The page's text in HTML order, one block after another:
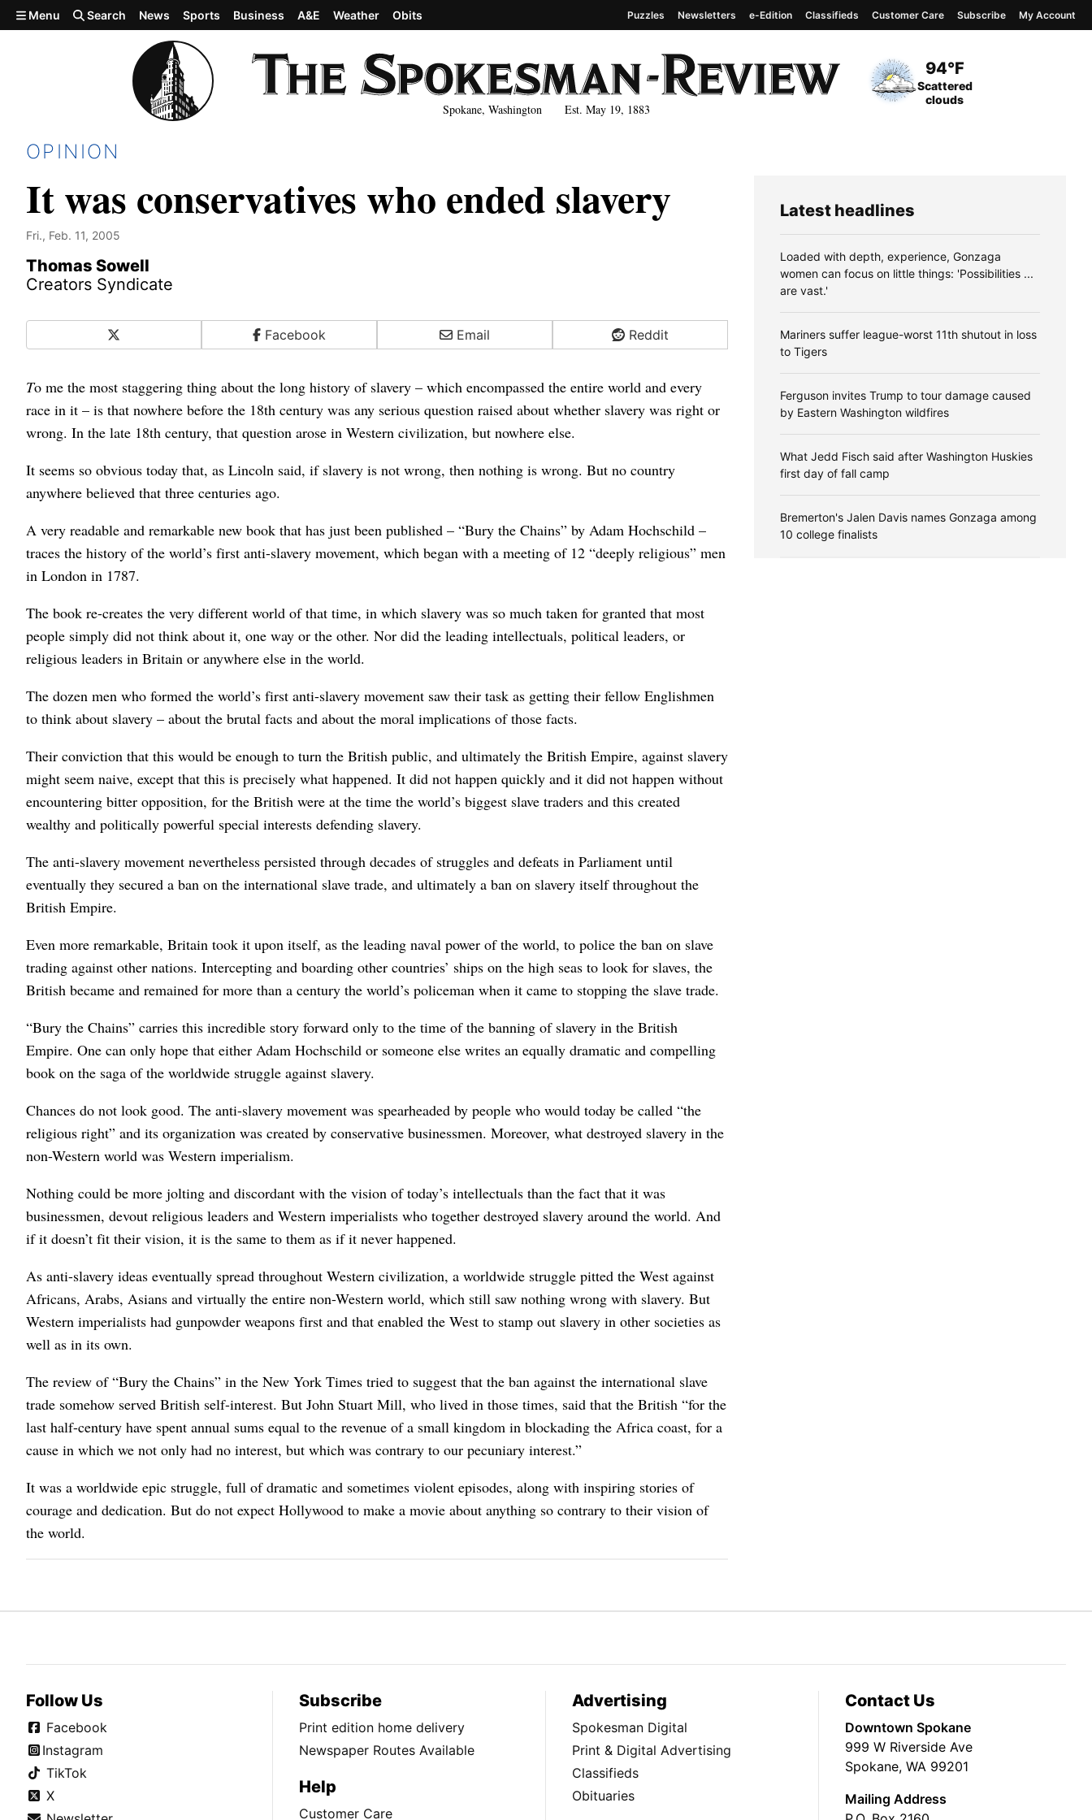
Skip to main content
Spokane, Washington Est. May 19, 1883
Current Temperature
94°F
Current Conditions
Scattered
clouds
Menu Search News Sports Business A&E Weather Obits Puzzles Newsletters e-Edition Classifieds Customer Care Subscribe My Account
OPINION
It was conservatives who ended slavery
Fri., Feb. 11, 2005
Thomas Sowell
Creators Syndicate
Facebook Email Reddit
To me the most staggering thing about the long history of slavery – which encompassed the entire world and every
race in it – is that nowhere before the 18th century was any serious question raised about whether slavery was right or
wrong. In the late 18th century, that question arose in Western civilization, but nowhere else.
It seems so obvious today that, as Lincoln said, if slavery is not wrong, then nothing is wrong. But no country
anywhere believed that three centuries ago.
A very readable and remarkable new book that has just been published – “Bury the Chains” by Adam Hochschild –
traces the history of the world’s first anti-slavery movement, which began with a meeting of 12 “deeply religious” men
in London in 1787.
The book re-creates the very different world of that time, in which slavery was so much taken for granted that most
people simply did not think about it, one way or the other. Nor did the leading intellectuals, political leaders, or
religious leaders in Britain or anywhere else in the world.
The dozen men who formed the world’s first anti-slavery movement saw their task as getting their fellow Englishmen
to think about slavery – about the brutal facts and about the moral implications of those facts.
Their conviction that this would be enough to turn the British public, and ultimately the British Empire, against slavery
might seem naive, except that this is precisely what happened. It did not happen quickly and it did not happen without
encountering bitter opposition, for the British were at the time the world’s biggest slave traders and this created
wealthy and politically powerful special interests defending slavery.
The anti-slavery movement nevertheless persisted through decades of struggles and defeats in Parliament until
eventually they secured a ban on the international slave trade, and ultimately a ban on slavery itself throughout the
British Empire.
Even more remarkable, Britain took it upon itself, as the leading naval power of the world, to police the ban on slave
trading against other nations. Intercepting and boarding other countries’ ships on the high seas to look for slaves, the
British became and remained for more than a century the world’s policeman when it came to stopping the slave trade.
“Bury the Chains” carries this incredible story forward only to the time of the banning of slavery in the British
Empire. One can only hope that either Adam Hochschild or someone else writes an equally dramatic and compelling
book on the saga of the worldwide struggle against slavery.
Chances do not look good. The anti-slavery movement was spearheaded by people who would today be called “the
religious right” and its organization was created by conservative businessmen. Moreover, what destroyed slavery in the
non-Western world was Western imperialism.
Nothing could be more jolting and discordant with the vision of today’s intellectuals than the fact that it was
businessmen, devout religious leaders and Western imperialists who together destroyed slavery around the world. And
if it doesn’t fit their vision, it is the same to them as if it never happened.
As anti-slavery ideas eventually spread throughout Western civilization, a worldwide struggle pitted the West against
Africans, Arabs, Asians and virtually the entire non-Western world, which still saw nothing wrong with slavery. But
Western imperialists had gunpowder weapons first and that enabled the West to stamp out slavery in other societies as
well as in its own.
The review of “Bury the Chains” in the New York Times tried to suggest that the ban against the international slave
trade somehow served British self-interest. But John Stuart Mill, who lived in those times, said that the British “for the
last half-century have spent annual sums equal to the revenue of a small kingdom in blockading the Africa coast, for a
cause in which we not only had no interest, but which was contrary to our pecuniary interest.”
It was a worldwide epic struggle, full of dramatic and sometimes violent episodes, along with inspiring stories of
courage and dedication. But do not expect Hollywood to make a movie about anything so contrary to their vision of
the world.
Latest headlines
Loaded with depth, experience, Gonzaga
women can focus on little things: 'Possibilities ...
are vast.'
Mariners suffer league-worst 11th shutout in loss
to Tigers
Ferguson invites Trump to tour damage caused
by Eastern Washington wildfires
What Jedd Fisch said after Washington Huskies
first day of fall camp
Bremerton's Jalen Davis names Gonzaga among
10 college finalists
Follow Us
Facebook
Instagram
TikTok
X
Subscribe
Print edition home delivery
Newspaper Routes Available
Help
Customer Care
Advertising
Spokesman Digital
Print & Digital Advertising
Classifieds
Obituaries
Contact Us
Downtown Spokane
999 W Riverside Ave
Spokane, WA 99201
Mailing Address